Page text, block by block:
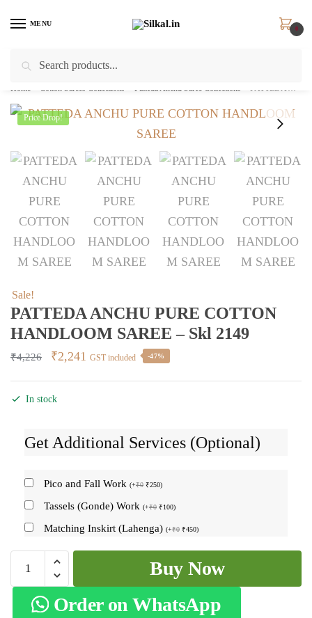
MENU
0
Price Drop!
Sale!
PATTEDA ANCHU PURE COTTON
HANDLOOM SAREE – Skl 2149
₹4,226
Original
was:
₹2,241 Current
GST included -47%
In stock
Get Additional Services (Optional)
Pico and Fall Work (+₹0 ₹250)
Tassels (Gonde) Work (+₹0 ₹100)
Matching Inskirt (Lahenga) (+₹0 ₹450)
ANCHU
PURE
COTTON
Buy Now
Order on WhatsApp